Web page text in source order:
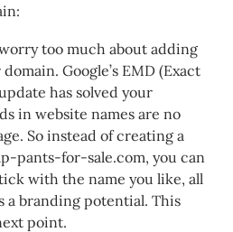
too much about adding
Google’s EMD (Exact
has solved your
in website names are no
So instead of creating a
pants-for-sale.com, you can
with the name you like, all
a branding potential. This
point.